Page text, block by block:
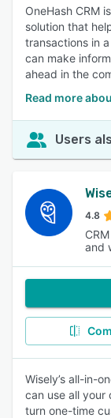
OneHash CRM
solution that
transactions in
can make
ahead in the
Read more
Users
4.8
and
Wisely’s all-in-
can use all
turn one-time